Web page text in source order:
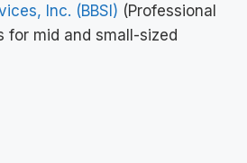
Inc. (BBSI) (Professional
for mid and small-sized